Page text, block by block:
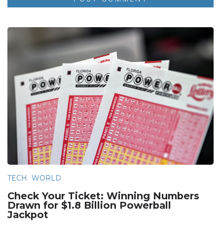
TECH WORLD
Check Your Ticket: Winning Numbers
Drawn for $1.8 Billion Powerball
Jackpot